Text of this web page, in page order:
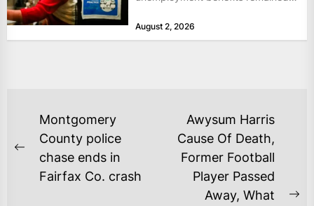
as layoffs...
August 2, 2026
POST
NAVIGATION
Previous
post:
Montgomery
County police
chase ends in
Fairfax Co. crash
Awysum Harris
Cause Of Death,
Former Football
Player Passed
Away, What